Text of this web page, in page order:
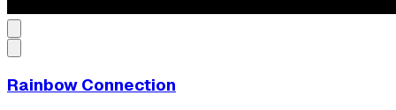
Rainbow Connection